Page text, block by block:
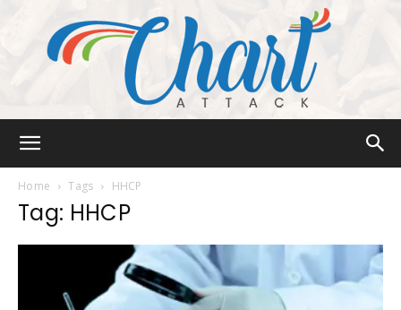
Home Tags HHCP
Tag: HHCP